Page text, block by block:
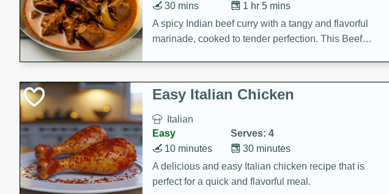
1 hr 5 mins
30 mins
A spicy Indian beef curry with a tangy and flavorful
marinade, cooked to tender perfection. This Beef
Easy Italian Chicken
Italian
Easy
Serves: 4
30 minutes
10 minutes
A delicious and easy Italian chicken recipe that is
perfect for a quick and flavorful meal.